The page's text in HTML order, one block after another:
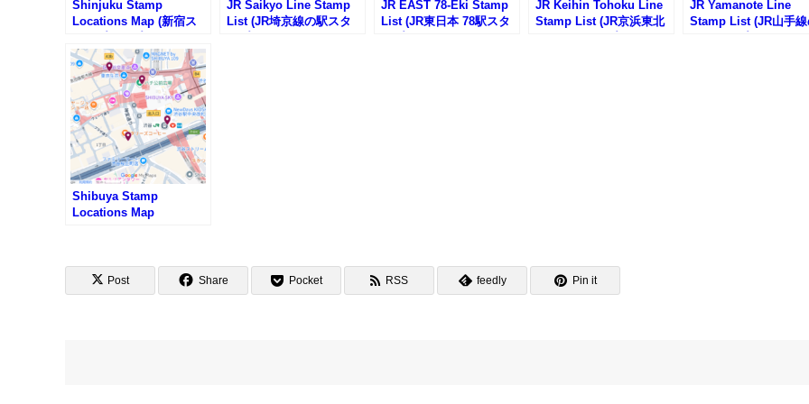
Shinjuku Stamp
Locations Map (新宿ス
JR Saikyo Line Stamp
List (JR埼京線の駅スタ
JR EAST 78-Eki Stamp
List (JR東日本 78駅スタ
JR Keihin Tohoku Line
Stamp List (JR京浜東北
JR Yamanote Line
Stamp List (JR山手線
Shibuya Stamp
Locations Map
Post Share Pocket RSS feedly Pin it